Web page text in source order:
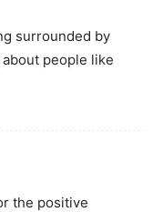
surrounded by
people like
the positive